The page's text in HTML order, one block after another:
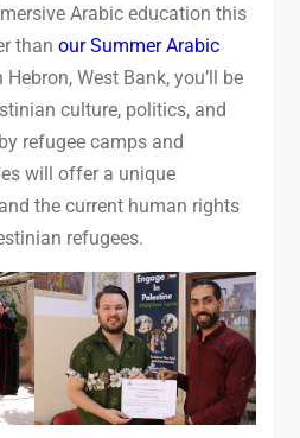
Arabic education this
than our Summer Arabic
Hebron, West Bank, you’ll be
culture, politics, and
refugee camps and
will offer a unique
the current human rights
refugees.